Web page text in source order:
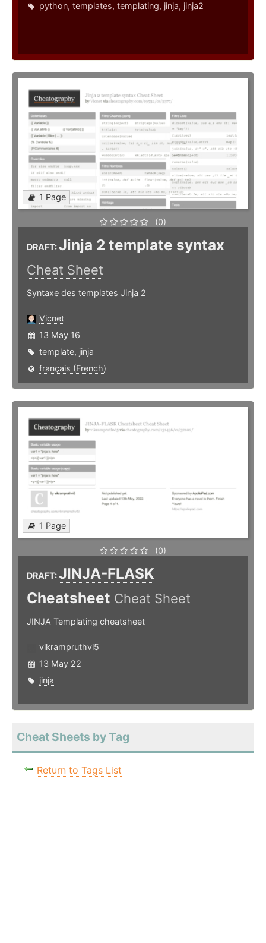
python, templates, templating, jinja, jinja2
1 Page
(0)
DRAFT:Jinja 2 template syntax
Cheat Sheet
Syntaxe des templates Jinja 2
Vicnet
13 May 16
template, jinja
français (French)
1 Page
(0)
DRAFT:JINJA-FLASK
Cheatsheet Cheat Sheet
JINJA Templating cheatsheet
vikrampruthvi5
13 May 22
jinja
Cheat Sheets by Tag
Return to Tags List